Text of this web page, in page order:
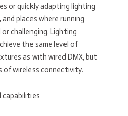
or quickly adapting lighting
places where running
challenging. Lighting
the same level of
as with wired DMX, but
of wireless connectivity.
capabilities